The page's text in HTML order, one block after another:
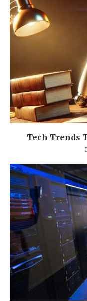
Tech Trends